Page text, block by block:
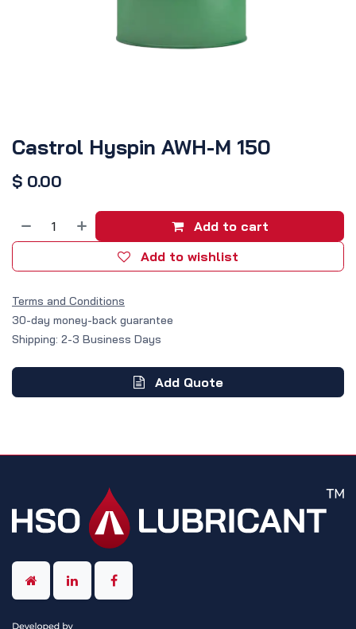
Castrol Hyspin AWH-M 150
$ 0.00
Add to cart
Add to wishlist
Terms and Conditions
30-day money-back guarantee
Shipping: 2-3 Business Days
Add Quote